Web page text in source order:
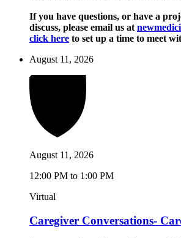
If you have questions, or have a
discuss, please email us at
click here to set up a time to meet
August 11, 2026
August 11, 2026
12:00 PM to 1:00 PM
Virtual
Caregiver Conversations-